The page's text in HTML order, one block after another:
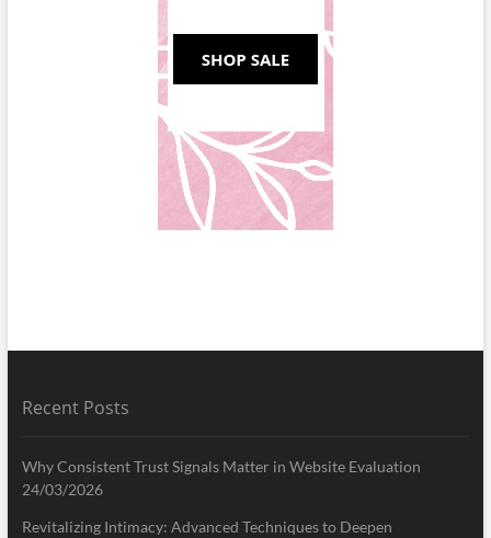
Recent Posts
Why Consistent Trust Signals Matter in Website Evaluation
24/03/2026
Revitalizing Intimacy: Advanced Techniques to Deepen